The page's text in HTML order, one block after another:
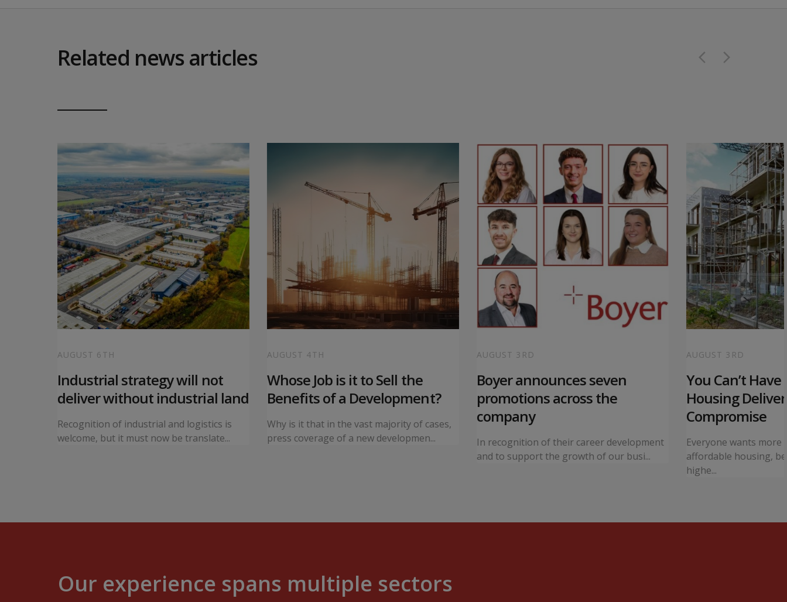
Related news articles
AUGUST 6TH
Industrial strategy will not
deliver without industrial land
Recognition of industrial and logistics is
welcome, but it must now be translate...
AUGUST 4TH
Whose Job is it to Sell the
Benefits of a Development?
Why is it that in the vast majority of cases,
press coverage of a new developmen...
AUGUST 3RD
Boyer announces seven
promotions across the
company
In recognition of their career development
and to support the growth of our busi...
AUGUST 3RD
You Can’t
Housing
Compromise
Everyone wants more
affordable housing,
highe...
Our experience spans multiple sectors